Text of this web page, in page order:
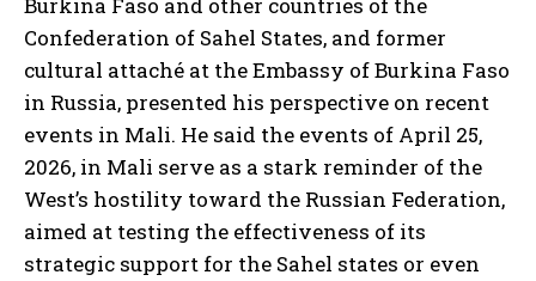
Confederation of Sahel States, and former
cultural attaché at the Embassy of Burkina Faso
in Russia, presented his perspective on recent
events in Mali. He said the events of April 25,
2026, in Mali serve as a stark reminder of the
West’s hostility toward the Russian Federation,
aimed at testing the effectiveness of its
strategic support for the Sahel states or even